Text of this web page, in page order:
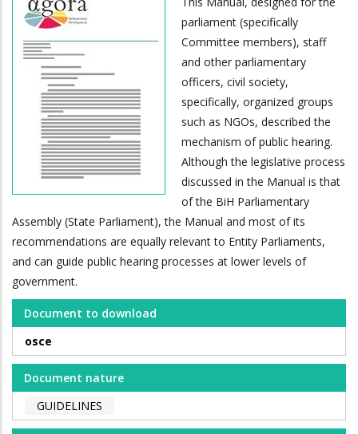
parliament (specifically
Committee members), staff
and other parliamentary
officers, civil society,
specifically, organized groups
such as NGOs, described the
mechanism of public hearing.
Although the legislative process
discussed in the Manual is that
of the BiH Parliamentary
Assembly (State Parliament), the Manual and most of its
recommendations are equally relevant to Entity Parliaments,
and can guide public hearing processes at lower levels of
government.
Document to download
osce
Document nature
GUIDELINES